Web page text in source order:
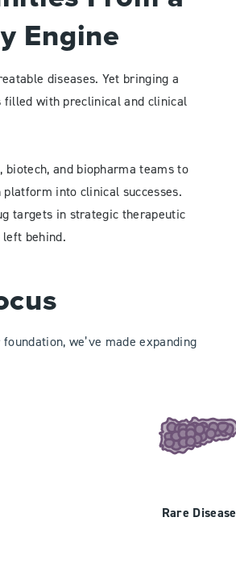
Engine
diseases. Yet bringing a
filled with preclinical and clinical
and biopharma teams to
into clinical successes.
targets in strategic therapeutic
left behind.
we’ve made expanding
Rare Disease